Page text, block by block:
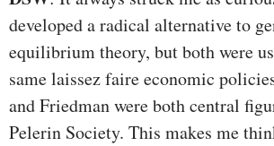
developed a radical alternative to
equilibrium theory, but both were
same laissez faire economic
and Friedman were both central
Pelerin Society. This makes me